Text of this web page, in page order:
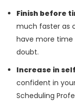
Finish before
much faster as
have more time
doubt.
Increase in
confident in
Scheduling